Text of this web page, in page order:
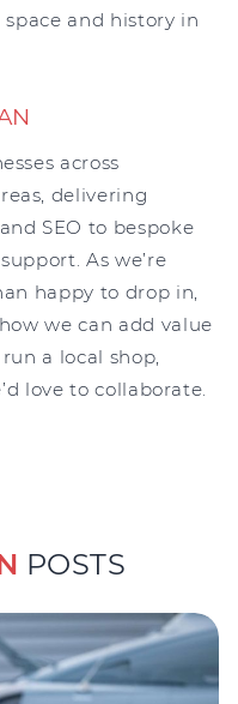
and history in
across
delivering
SEO to bespoke
As we’re
happy to drop in,
we can add value
a local shop,
love to collaborate.
POSTS